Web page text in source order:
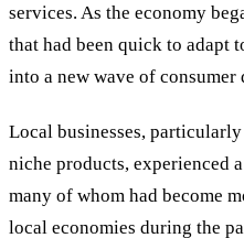
services. As the economy
that had been quick to adapt
into a new wave of consumer
Local businesses,
niche products, experienced
many of whom had become
local economies during the